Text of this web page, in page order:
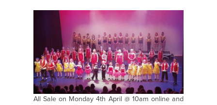
All Sale on Monday 4th April @ 10am online and